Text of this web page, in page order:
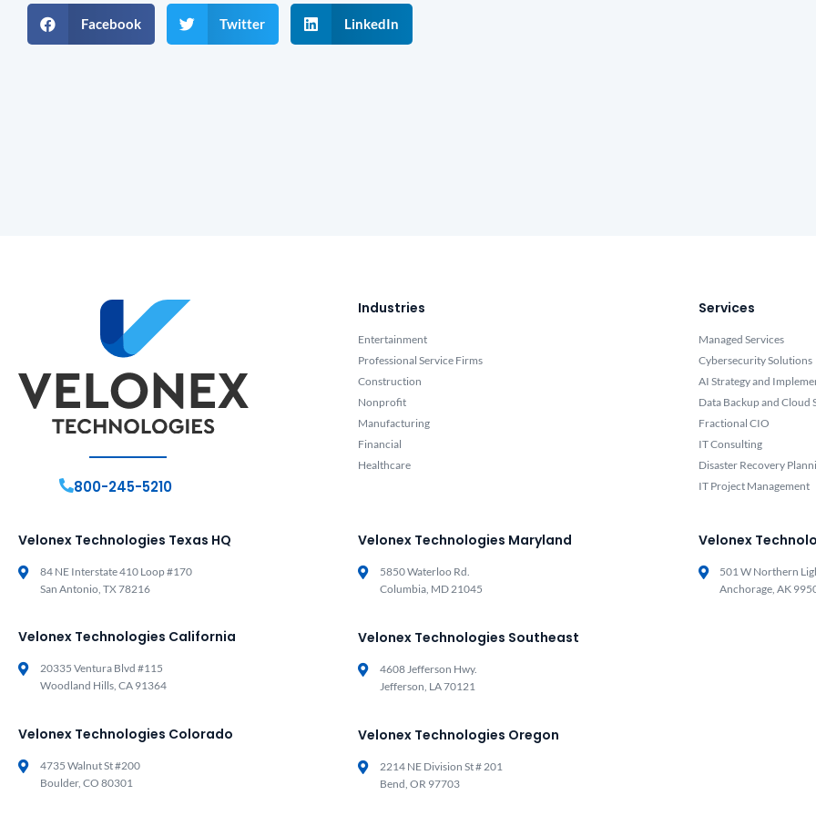
Facebook Twitter LinkedIn
800-245-5210
Industries
Entertainment
Professional Service Firms
Construction
Nonprofit
Manufacturing
Financial
Healthcare
Services
Managed Services
Cybersecurity Solutions
AI Strategy and
Data Backup and Cloud
Fractional CIO
IT Consulting
Disaster Recovery
IT Project Management
Velonex Technologies Texas HQ
84 NE Interstate 410 Loop #170
San Antonio, TX 78216
Velonex Technologies California
20335 Ventura Blvd #115
Woodland Hills, CA 91364
Velonex Technologies Colorado
4735 Walnut St #200
Boulder, CO 80301
Velonex Technologies Maryland
5850 Waterloo Rd.
Columbia, MD 21045
Velonex Technologies Southeast
4608 Jefferson Hwy.
Jefferson, LA 70121
Velonex Technologies Oregon
2214 NE Division St # 201
Bend, OR 97703
Velonex
501 W Northern
Anchorage, AK